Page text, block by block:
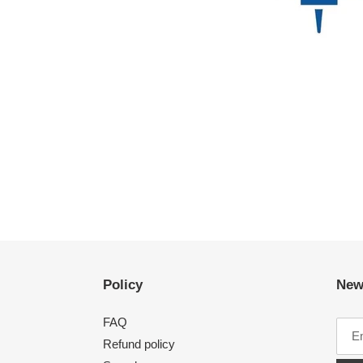
Policy
FAQ
Refund policy